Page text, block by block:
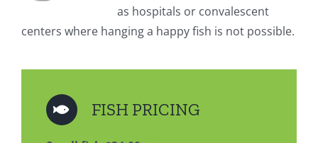
as hospitals or convalescent
centers where hanging a happy fish is not possible.
FISH PRICING